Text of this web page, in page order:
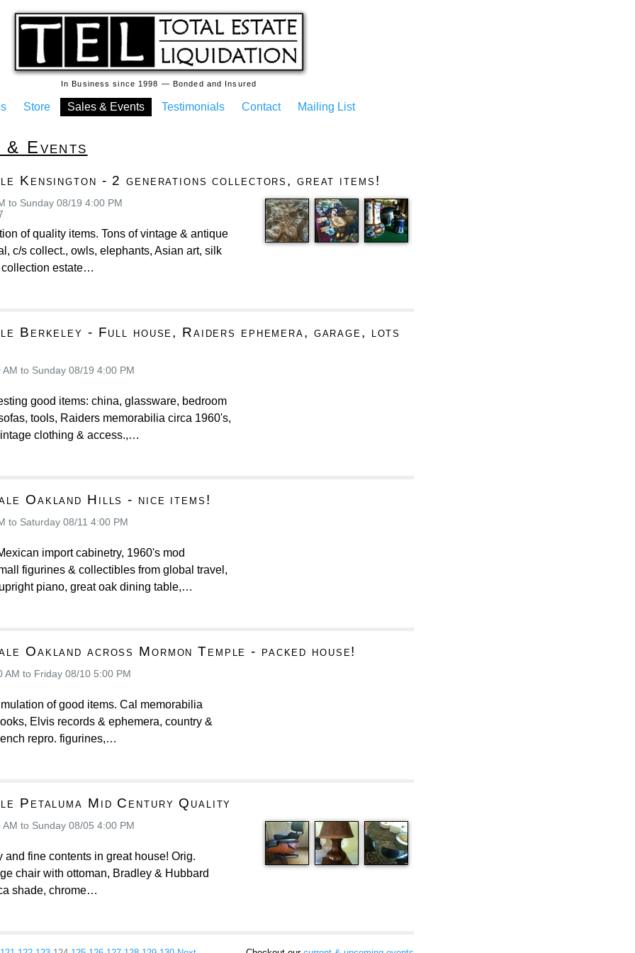
In Business since 1998 — Bonded and Insured
Store Sales & Events Testimonials Contact Mailing List
& Events
Kensington - 2 generations collectors, great items!
to Sunday 08/19 4:00 PM
of quality items. Tons of vintage & antique
c/s collect., owls, elephants, Asian art, silk
collection estate…
Berkeley - Full house, Raiders ephemera, garage, lots
to Sunday 08/19 4:00 PM
good items: china, glassware, bedroom
tools, Raiders memorabilia circa 1960's,
clothing & access.,…
Oakland Hills - nice items!
to Saturday 08/11 4:00 PM
import cabinetry, 1960's mod
figurines & collectibles from global travel,
piano, great oak dining table,…
Oakland across Mormon Temple - packed house!
AM to Friday 08/10 5:00 PM
of good items. Cal memorabilia
Elvis records & ephemera, country &
repro. figurines,…
Petaluma Mid Century Quality
to Sunday 08/05 4:00 PM
and fine contents in great house! Orig.
chair with ottoman, Bradley & Hubbard
shade, chrome…